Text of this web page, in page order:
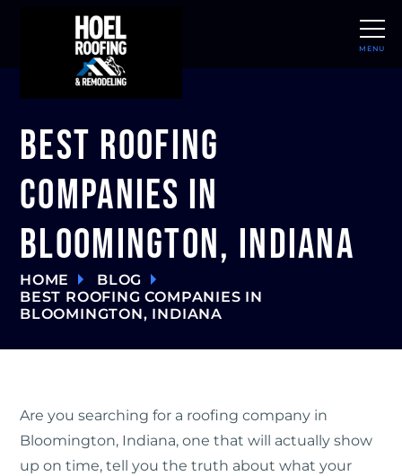
MENU
Best Roofing
Companies in
Bloomington, Indiana
HOME
BLOG
BEST ROOFING COMPANIES IN
BLOOMINGTON, INDIANA
Are you searching for a roofing company in
Bloomington, Indiana, one that will actually show
up on time, tell you the truth about what your